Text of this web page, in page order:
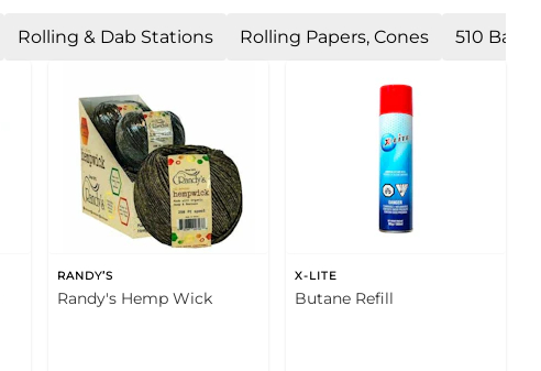
Rolling & Dab Stations Rolling Papers, Cones 510
RANDY’S
Randy's Hemp Wick
X-LITE
Butane Refill